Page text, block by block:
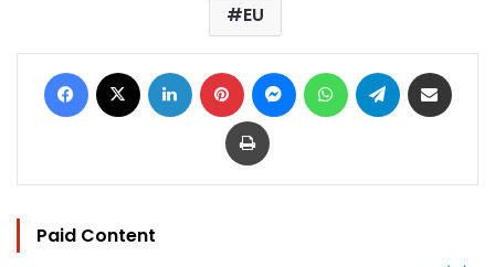
EU
Facebook LinkedIn Pinterest MessengerWhatsAppTelegram
Print
Paid Content